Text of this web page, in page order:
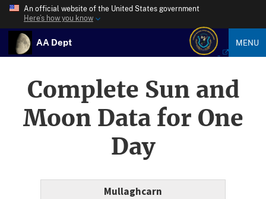
An official website of the United States government
Here’s how you know
AA Dept MENU
Complete Sun and
Moon Data for One
Day
Mullaghcarn